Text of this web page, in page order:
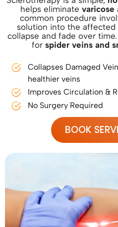
helps eliminate varicose
common procedure
solution into the affected
collapse and fade over
for spider veins and
Collapses Damaged
healthier veins
Improves Circulation &
No Surgery Required
BOOK